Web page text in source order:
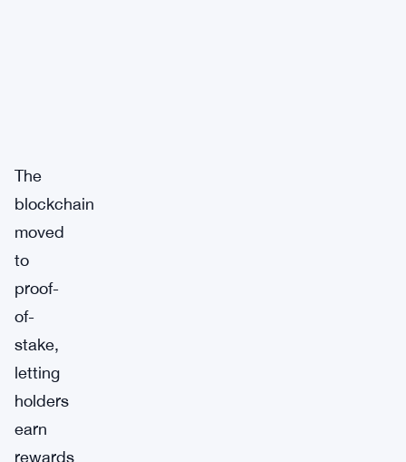
The
blockchain
moved
to
proof-
of-
stake,
letting
holders
earn
rewards